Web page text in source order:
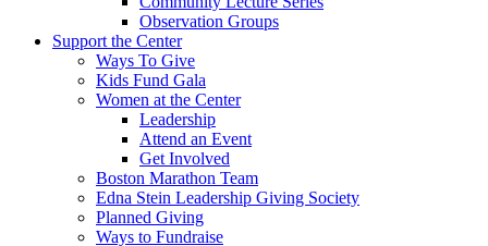
Observation Groups
Support the Center
Ways To Give
Kids Fund Gala
Women at the Center
Leadership
Attend an Event
Get Involved
Boston Marathon Team
Edna Stein Leadership Giving Society
Planned Giving
Ways to Fundraise